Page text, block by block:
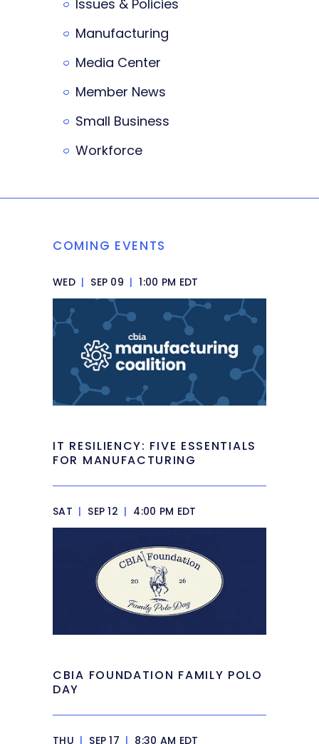
Issues & Policies
Manufacturing
Media Center
Member News
Small Business
Workforce
COMING EVENTS
WED | SEP 09 | 1:00 PM EDT
IT RESILIENCY: FIVE ESSENTIALS
FOR MANUFACTURING
SAT | SEP 12 | 4:00 PM EDT
CBIA FOUNDATION FAMILY POLO
DAY
THU | SEP 17 | 8:30 AM EDT